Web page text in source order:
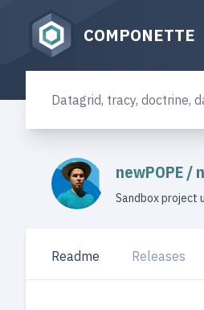
COMPONETTE
newPOPE/
Sandbox project
Readme Releases